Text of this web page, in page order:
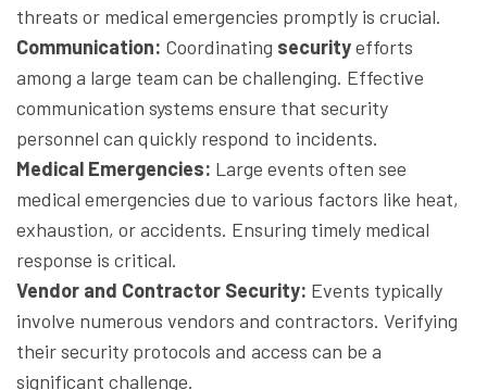
threats or medical emergencies promptly is crucial.
Communication: Coordinating securityefforts
among a large team can be challenging. Effective
communication systems ensure that security
personnel can quickly respond to incidents.
Medical Emergencies: Large events often see
medical emergencies due to various factors like heat,
exhaustion, or accidents. Ensuring timely medical
response is critical.
Vendor and Contractor Security: Events typically
involve numerous vendors and contractors. Verifying
their security protocols and access can be a
significant challenge.